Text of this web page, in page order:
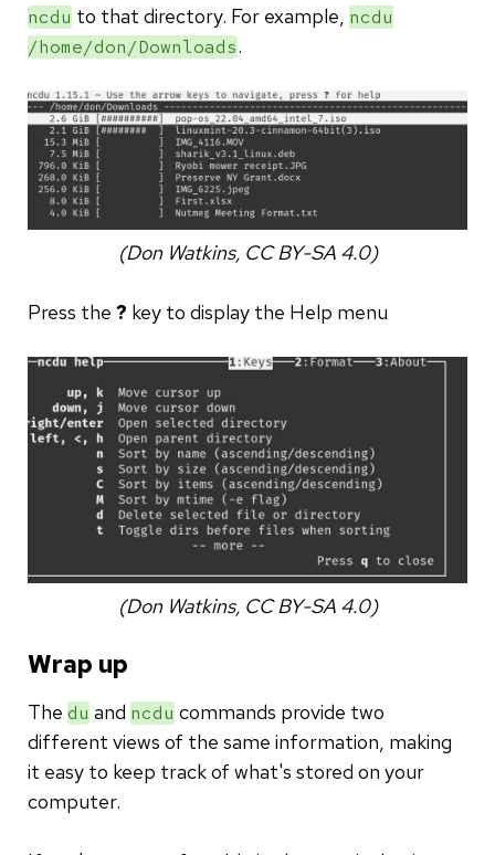
ncdu to that directory. For example, ncdu
/home/don/Downloads.
(Don Watkins, CC BY-SA 4.0)
Press the ? key to display the Help menu
(Don Watkins, CC BY-SA 4.0)
Wrap up
The du and ncdu commands provide two
different views of the same information, making
it easy to keep track of what's stored on your
computer.